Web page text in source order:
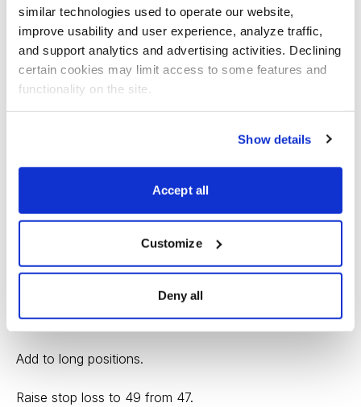
similar technologies used to operate our website,
improve usability and user experience, analyze traffic,
and support analytics and advertising activities. Declining
certain cookies may limit access to some features and
functionality on the site.
Show details
Accept all
Customize
Deny all
Reversal to challenge primary resistance @ (54-56) and
secondary resistance @ (61-62).
Add to long positions.
Citigroup just increased its price target to $66 per share
for this shoe manufacturer.
Up from 53.98. Challenging new highs @ 56.89 in the
offing.
Add to long positions.
Raise stop loss to 49 from 47.